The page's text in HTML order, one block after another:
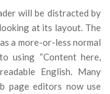
will be distracted by
at its layout. The
a more-or-less normal
using “Content here,
English. Many
page editors now use